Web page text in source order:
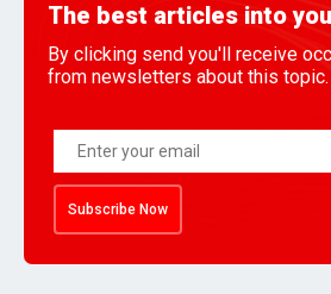
The best articles into
By clicking send you'll receive
from newsletters about this topic.
Subscribe Now